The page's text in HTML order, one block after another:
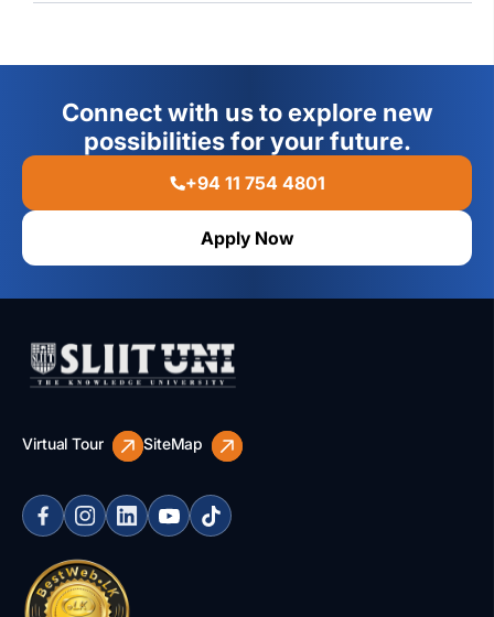
Connect with us to explore new
possibilities for your future.
+94 11 754 4801
Apply Now
Virtual Tour SiteMap